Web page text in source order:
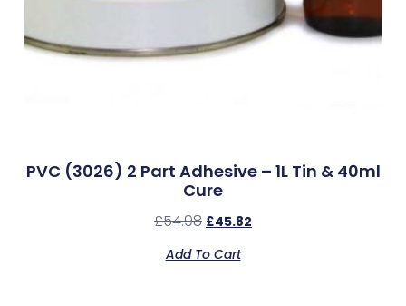
PVC (3026) 2 Part Adhesive – 1L Tin & 40ml
Cure
£54.98 £45.82
Add To Cart